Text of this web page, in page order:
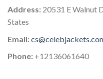
Address: 20531 E Walnut
States
Email:
Phone: +12136061640